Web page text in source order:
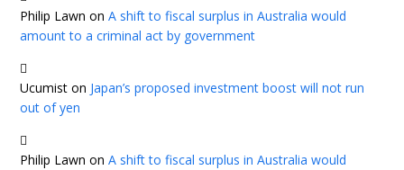
Philip Lawn onA shift to fiscal surplus in Australia would
amount to a criminal act by government
Ucumist on Japan’s proposed investment boost will not run
out of yen
Philip Lawn onA shift to fiscal surplus in Australia would